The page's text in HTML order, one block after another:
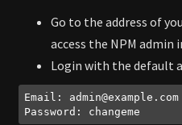
Go to the address of
access the NPM admin
Login with the default
Email: admin@example.com
Password: changeme